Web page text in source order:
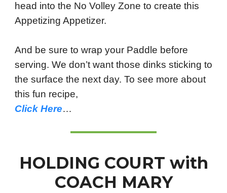
head into the No Volley Zone to create this
Appetizing Appetizer.
And be sure to wrap your Paddle before
serving. We don’t want those dinks sticking to
the surface the next day. To see more about
this fun recipe,
Click Here…
HOLDING COURT with
COACH MARY